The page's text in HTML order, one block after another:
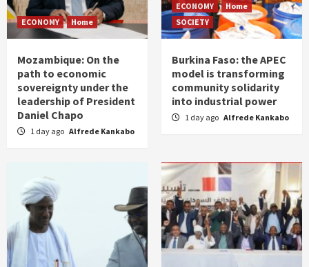
ECONOMY Home
Mozambique: On the
path to economic
sovereignty under the
leadership of President
Daniel Chapo
1 day ago Alfrede Kankabo
ECONOMY
Home
SOCIETY
Burkina Faso: the APEC
model is transforming
community solidarity
into industrial power
1 day ago Alfrede Kankabo